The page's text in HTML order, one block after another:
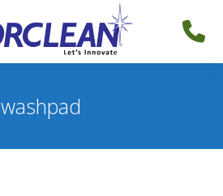
washpad